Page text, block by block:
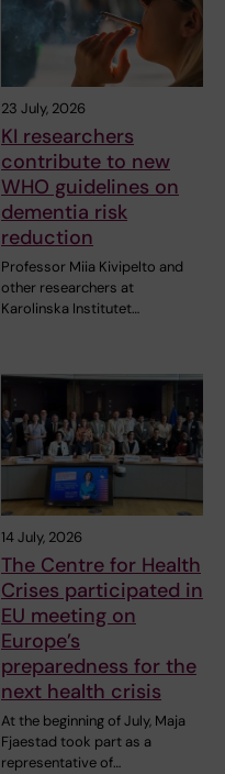
23 July, 2026
KI researchers
contribute to new
WHO guidelines on
dementia risk
reduction
Professor Miia Kivipelto and
other researchers at
Karolinska Institutet…
14 July, 2026
The Centre for Health
Crises participated in
EU meeting on
Europe’s
preparedness for the
next health crisis
At the beginning of July, Maja
Fjaestad took part as a
representative of…